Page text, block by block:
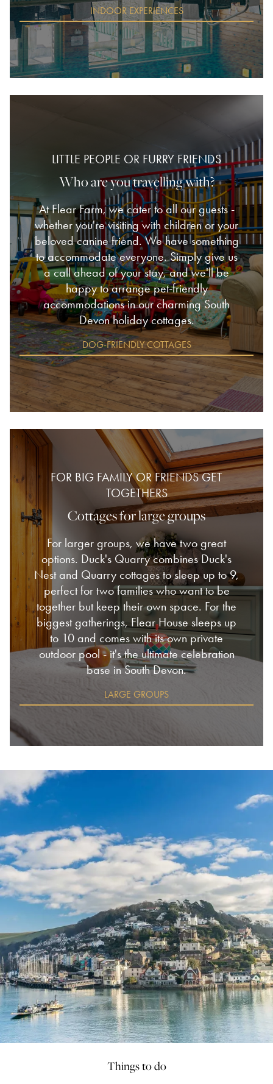
INDOOR EXPERIENCES
LITTLE PEOPLE OR FURRY FRIENDS
Who are you travelling with?
At Flear Farm, we cater to all our guests -
whether you're visiting with children or your
beloved canine friend. We have something
to accommodate everyone. Simply give us
a call ahead of your stay, and we'll be
happy to arrange pet-friendly
accommodations in our charming South
Devon holiday cottages.
DOG-FRIENDLY COTTAGES
FOR BIG FAMILY OR FRIENDS GET
TOGETHERS
Cottages for large groups
For larger groups, we have two great
options. Duck's Quarry combines Duck's
Nest and Quarry cottages to sleep up to 9,
perfect for two families who want to be
together but keep their own space. For the
biggest gatherings, Flear House sleeps up
to 10 and comes with its own private
outdoor pool - it's the ultimate celebration
base in South Devon.
LARGE GROUPS
Things to do